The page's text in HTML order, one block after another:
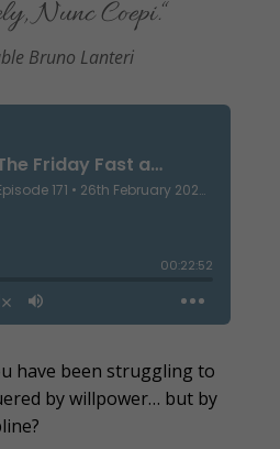
Nunc Coepi.“
Bruno Lanteri
have been struggling to
by willpower… but by